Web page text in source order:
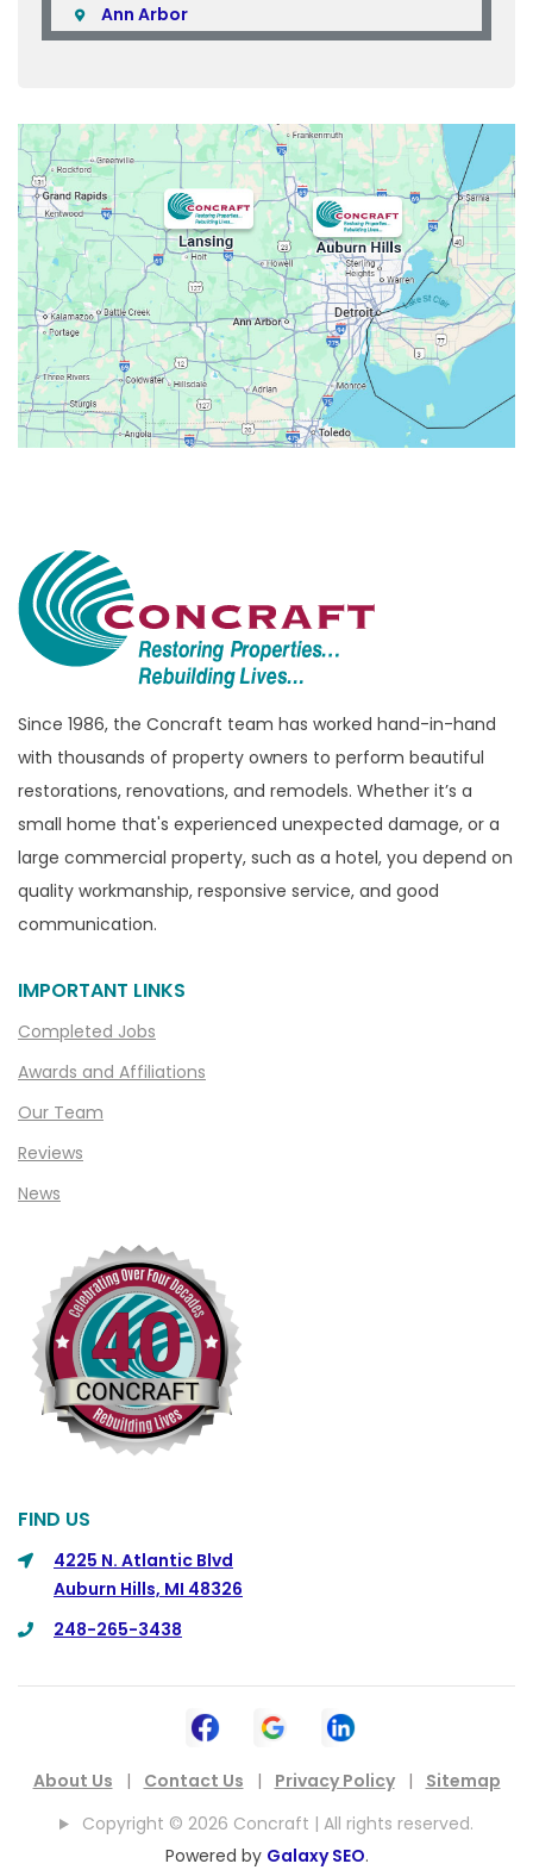
Ann Arbor
Attica
Auburn Hills
Avoca
Belleville
Berkley
Beverly Hills
Birmingham
Bloomfield
Brandon Township
Bridgewater
Brighton
Bruce Township
Burton
Canton
Capac
Casco
Center Line
Chelsea
Columbiaville
Columbus
Commerce
Commerce Township
Davisburg
Dearborn Heights
Detroit
DeWitt
Dexter
Dimondale
East China
Since 1986, the Concraft team has worked hand-in-hand
with thousands of property owners to perform beautiful
restorations, renovations, and remodels. Whether it’s a
small home that's experienced unexpected damage, or a
large commercial property, such as a hotel, you depend on
quality workmanship, responsive service, and good
communication.
IMPORTANT LINKS
Completed Jobs
Awards and Affiliations
Our Team
Reviews
News
FIND US
4225 N. Atlantic Blvd
Auburn Hills, MI 48326
248-265-3438
About Us | Contact Us | Privacy Policy |
Sitemap
Copyright © 2026 Concraft | All rights reserved.
Powered by Galaxy SEO.